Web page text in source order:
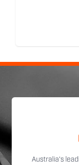
Australia's